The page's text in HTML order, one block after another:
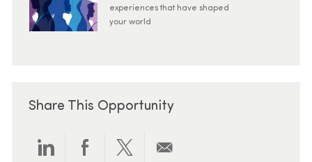
experiences that have shaped
your world
Share This Opportunity